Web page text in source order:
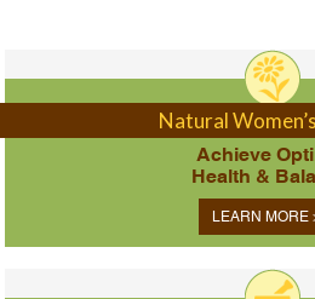
Natural
Achieve
Health &
LEARN MORE